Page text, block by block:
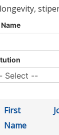
First
Name